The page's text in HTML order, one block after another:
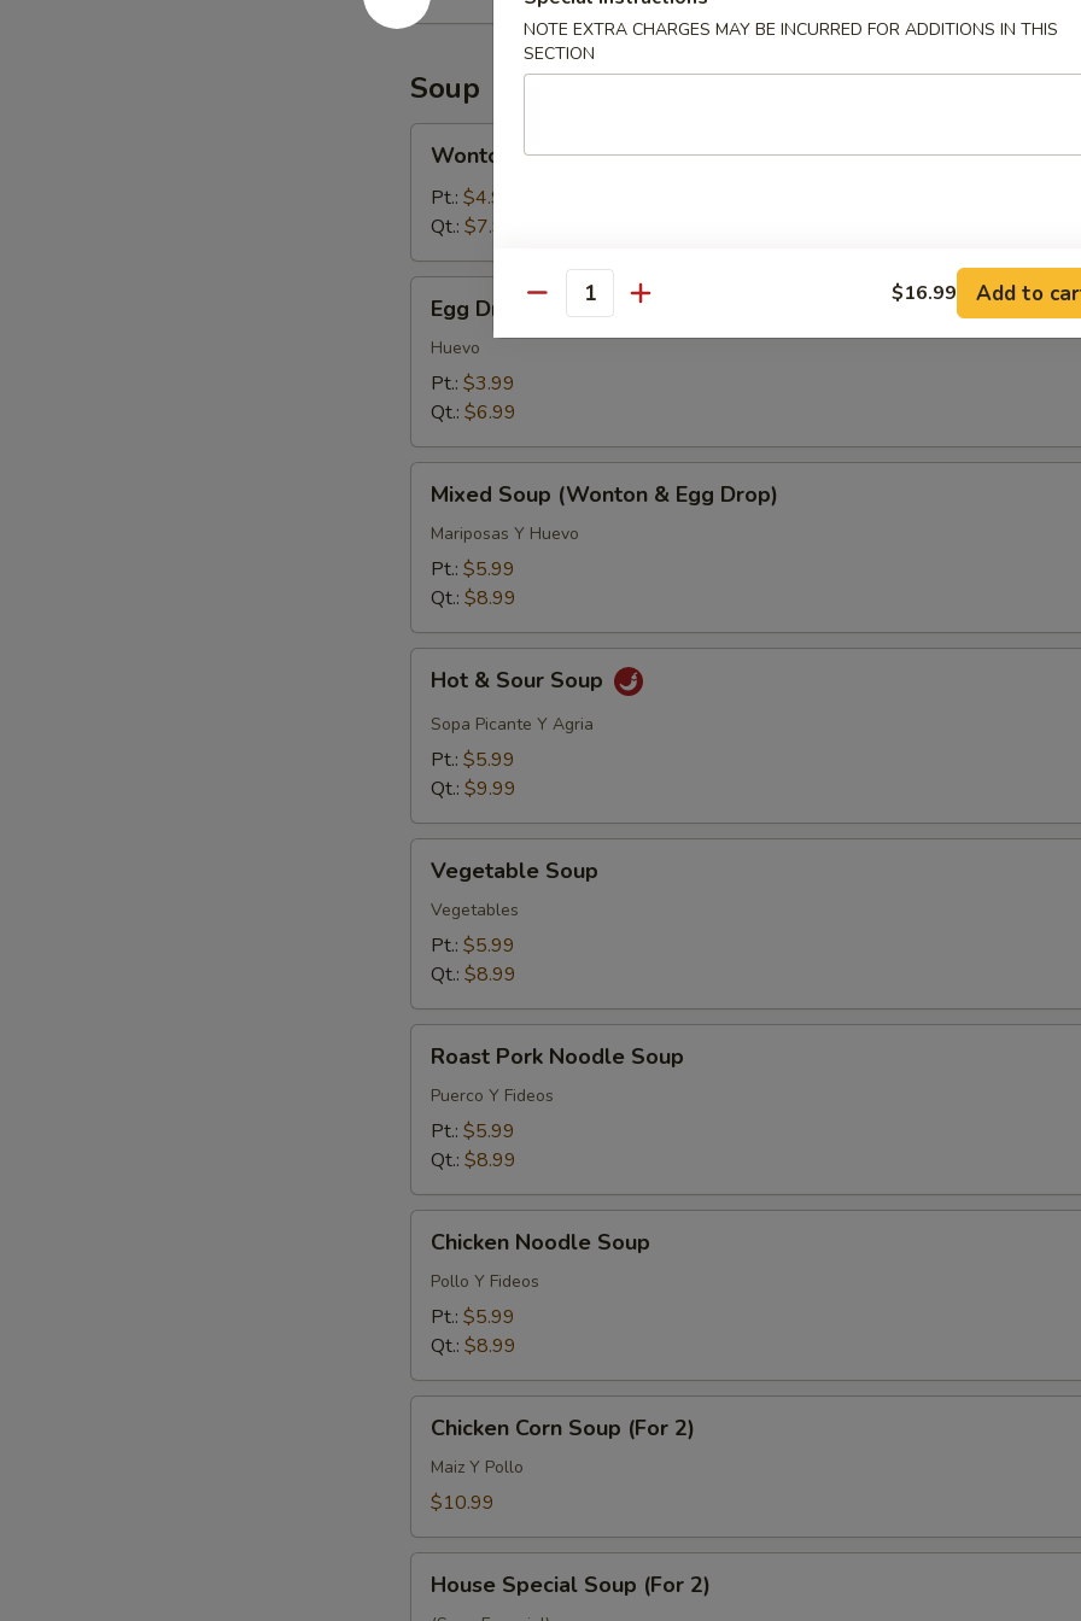
Soup
Soup
Wonton Soup
Pt.: $4.99
Qt.: $7.99
Drop
Soup
Egg Drop Soup
Huevo
Pt.: $3.99
Qt.: $6.99
Soup
(Wonton
Egg
Mixed Soup (Wonton & Egg Drop)
Mariposas Y Huevo
Pt.: $5.99
Qt.: $8.99
Sour
Soup
Hot & Sour Soup
Sopa Picante Y Agria
Pt.: $5.99
Qt.: $9.99
Soup
Vegetable Soup
Vegetables
Pt.: $5.99
Qt.: $8.99
Pork
Noodle
Soup
Roast Pork Noodle Soup
Puerco Y Fideos
Pt.: $5.99
Qt.: $8.99
Noodle
Soup
Chicken Noodle Soup
Pollo Y Fideos
Pt.: $5.99
Qt.: $8.99
Corn
Soup
(For
Chicken Corn Soup (For 2)
Maiz Y Pollo
$10.99
Special
House Special Soup (For 2)
NOTE EXTRA CHARGES MAY BE INCURRED FOR ADDITIONS IN THIS
SECTION
Quantity $16.99 Add to